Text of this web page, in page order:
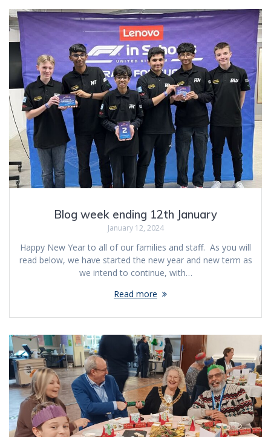
Blog week ending 12th January
January 12, 2024
Happy New Year to all of our families and staff. As you will
read below, we have started the new year and new term as
we intend to continue, with…
Read more